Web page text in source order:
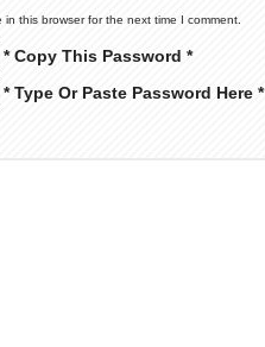
this browser for the next time I comment.
* Copy This Password *
* Type Or Paste Password Here *